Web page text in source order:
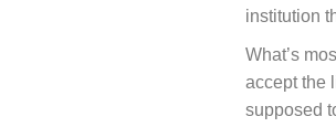
institution
What’s
accept the
supposed